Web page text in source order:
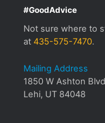
#GoodAdvice
Not sure where to
at 435-575-7470.
Mailing Address
1850 W Ashton
Lehi, UT 84048